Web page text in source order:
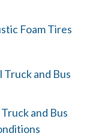
Foam Tires
Truck and Bus
and Bus